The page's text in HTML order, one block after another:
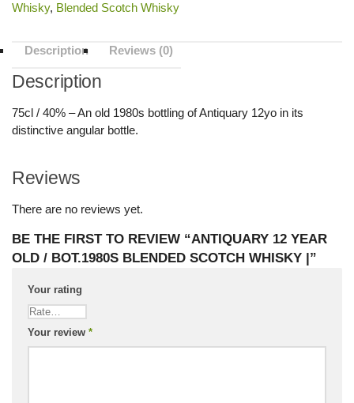
Whisky, Blended Scotch Whisky
Description Reviews (0)
Description
75cl / 40% – An old 1980s bottling of Antiquary 12yo in its
distinctive angular bottle.
Reviews
There are no reviews yet.
BE THE FIRST TO REVIEW “ANTIQUARY 12 YEAR
OLD / BOT.1980S BLENDED SCOTCH WHISKY |”
Your rating
Your review *